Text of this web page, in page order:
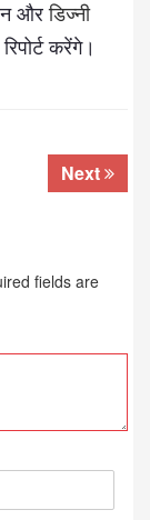
औरडिज्नी
करेंगे।
Next
fields are